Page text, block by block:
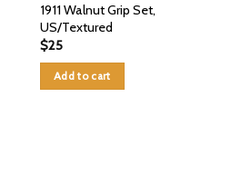
1911 Walnut Grip Set,
US/Textured
$25
Add to cart